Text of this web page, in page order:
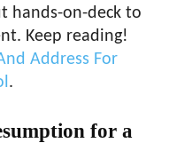
hands-on-deck to
Keep reading!
Address For
.
for a